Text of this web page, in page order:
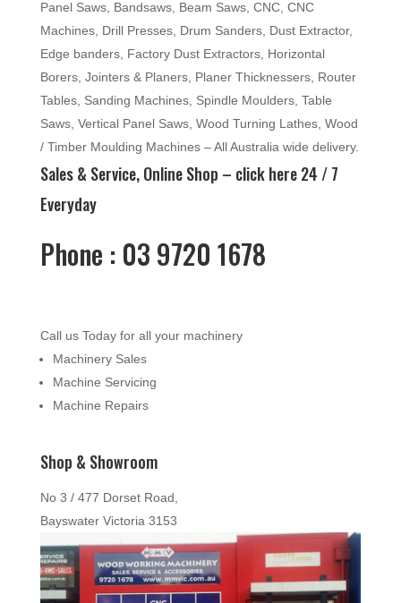
Panel Saws, Bandsaws, Beam Saws, CNC, CNC
Machines, Drill Presses, Drum Sanders, Dust Extractor,
Edge banders, Factory Dust Extractors, Horizontal
Borers, Jointers & Planers, Planer Thicknessers, Router
Tables, Sanding Machines, Spindle Moulders, Table
Saws, Vertical Panel Saws, Wood Turning Lathes, Wood
/ Timber Moulding Machines – All Australia wide delivery.
Sales & Service, Online Shop – click here24 / 7
Everyday
Phone : 03 9720 1678
Call us Today for all your machinery
Machinery Sales
Machine Servicing
Machine Repairs
Shop & Showroom
No 3 / 477 Dorset Road,
Bayswater Victoria 3153